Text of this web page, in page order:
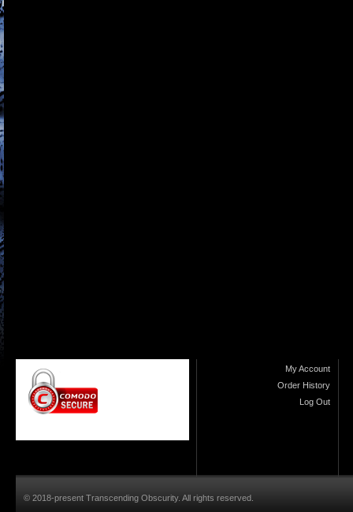
My Account
Order History
Log Out
© 2018-present Transcending Obscurity. All rights reserved.